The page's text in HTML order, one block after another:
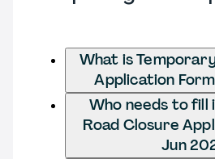
What is
Application
Who needs to fill
Road Closure
Jun